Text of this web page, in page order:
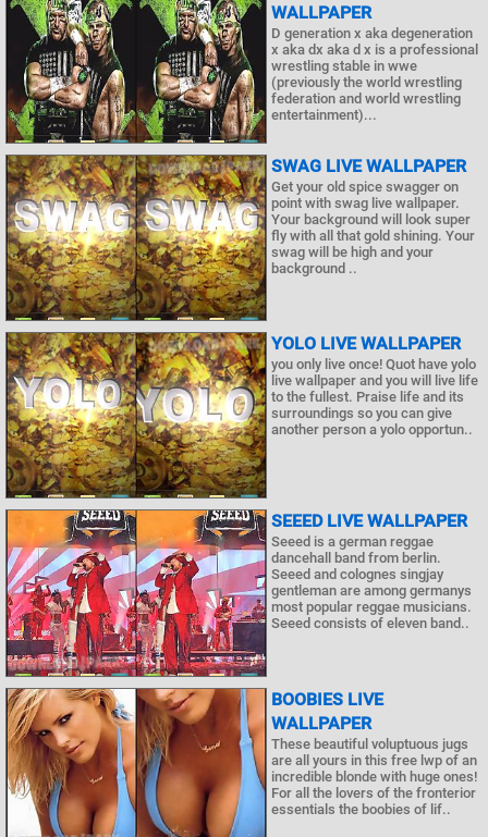
WALLPAPER
D generation x aka degeneration
x aka dx aka d x is a professional
wrestling stable in wwe
(previously the world wrestling
federation and world wrestling
entertainment)...
SWAG LIVE WALLPAPER
Get your old spice swagger on
point with swag live wallpaper.
Your background will look super
fly with all that gold shining. Your
swag will be high and your
background ..
YOLO LIVE WALLPAPER
you only live once! Quot have yolo
live wallpaper and you will live life
to the fullest. Praise life and its
surroundings so you can give
another person a yolo opportun..
SEEED LIVE WALLPAPER
Seeed is a german reggae
dancehall band from berlin.
Seeed and colognes singjay
gentleman are among germanys
most popular reggae musicians.
Seeed consists of eleven band..
BOOBIES LIVE
WALLPAPER
These beautiful voluptuous jugs
are all yours in this free lwp of an
incredible blonde with huge ones!
For all the lovers of the fronterior
essentials the boobies of lif..